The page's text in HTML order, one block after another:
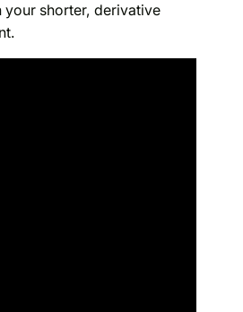
your shorter, derivative